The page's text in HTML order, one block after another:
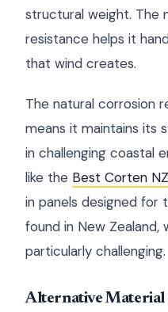
structural weight. The
resistance helps it
that wind creates.
The natural corrosion
means it maintains its
in challenging coastal
like the Best Corten
in panels designed for
found in New Zealand,
particularly challenging.
Alternative Material